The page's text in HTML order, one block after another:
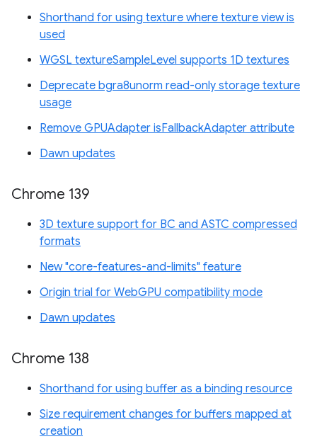
Shorthand for using texture where texture view is
used
WGSL textureSampleLevel supports 1D textures
Deprecate bgra8unorm read-only storage texture
usage
Remove GPUAdapter isFallbackAdapter attribute
Dawn updates
Chrome 139
3D texture support for BC and ASTC compressed
formats
New "core-features-and-limits" feature
Origin trial for WebGPU compatibility mode
Dawn updates
Chrome 138
Shorthand for using buffer as a binding resource
Size requirement changes for buffers mapped at
creation